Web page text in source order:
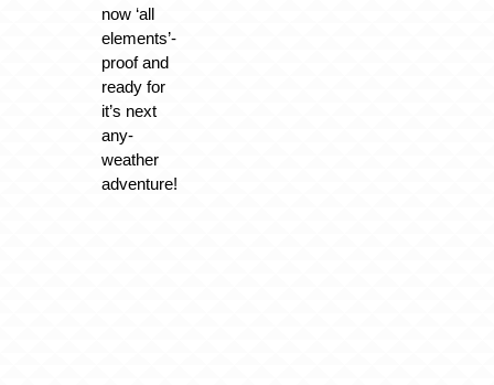
now ‘all
elements’-
proof and
ready for
it’s next
any-
weather
adventure!